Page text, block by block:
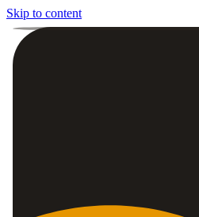
Skip to content